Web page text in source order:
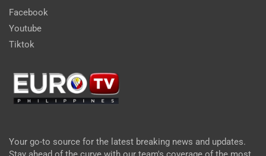
Facebook
Youtube
Tiktok
Your go-to source for the latest breaking news and updates.